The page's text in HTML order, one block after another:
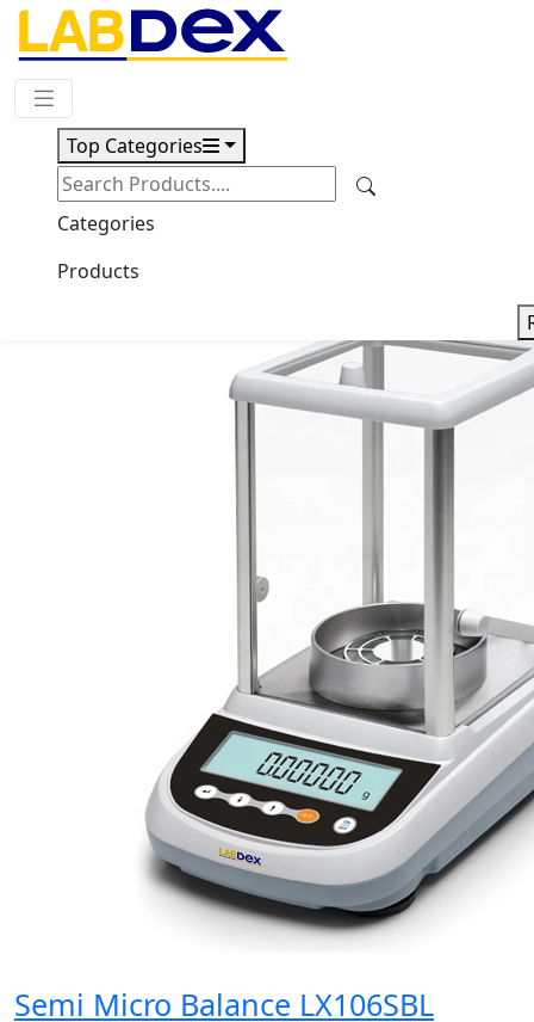
Top Categories
Categories
Products
Request Quote
Download
Semi Micro Balance LX106SBL
Semi Micro Balance LX106SBL